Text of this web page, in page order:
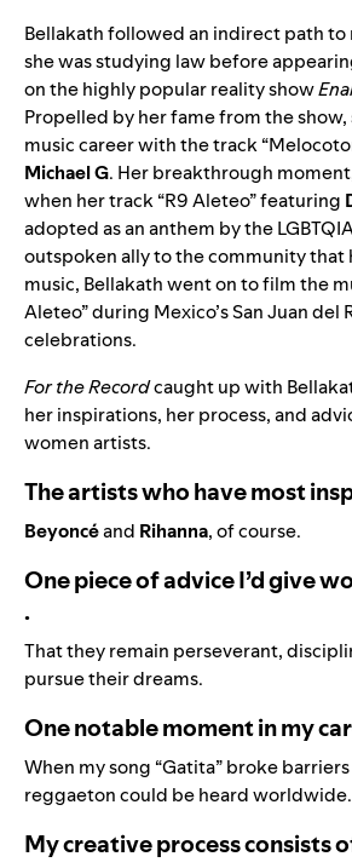
Bellakath followed an indirect path to
she was studying law before
on the highly popular reality show
Propelled by her fame from the
music career with the track “
Michael G. Her breakthrough
when her track “R9 Aleteo” featuring
adopted as an anthem by the
outspoken ally to the community that
music, Bellakath went on to film the
Aleteo” during Mexico’s San Juan del
celebrations.
For the Recordcaught up with
her inspirations, her process, and
women artists.
The artists who have most
Beyoncéand Rihanna, of course.
One piece of advice I’d give
.
That they remain perseverant,
pursue their dreams.
One notable moment in my
When my song “Gatita” broke
reggaeton could be heard worldwide.
My creative process consists